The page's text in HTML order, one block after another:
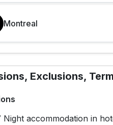
Montreal
Exclusions,
Night accommodation in